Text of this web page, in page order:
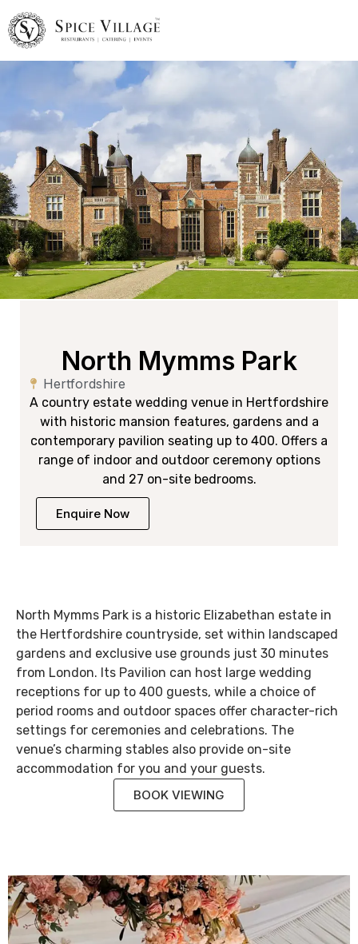
North Mymms Park
Hertfordshire
A country estate wedding venue in Hertfordshire
with historic mansion features, gardens and a
contemporary pavilion seating up to 400. Offers a
range of indoor and outdoor ceremony options
and 27 on-site bedrooms.
Enquire Now
North Mymms Park is a historic Elizabethan estate in
the Hertfordshire countryside, set within landscaped
gardens and exclusive use grounds just 30 minutes
from London. Its Pavilion can host large wedding
receptions for up to 400 guests, while a choice of
period rooms and outdoor spaces offer character-rich
settings for ceremonies and celebrations. The
venue’s charming stables also provide on-site
accommodation for you and your guests.
BOOK VIEWING